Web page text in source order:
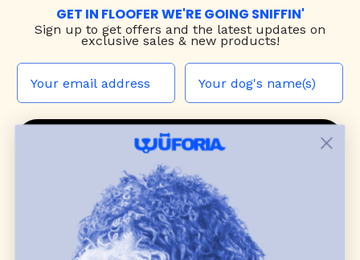
GET IN FLOOFER WE'RE GOING SNIFFIN'
Sign up to get offers and the latest updates on
exclusive sales & new products!
JOIN THE WUF PACK
CONTACT US
Shopdog harnesses,leashes, andcollars
blend style, comfort, and everyday function.